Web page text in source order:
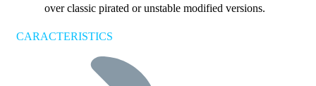
over classic pirated or unstable modified versions.
CARACTERISTICS